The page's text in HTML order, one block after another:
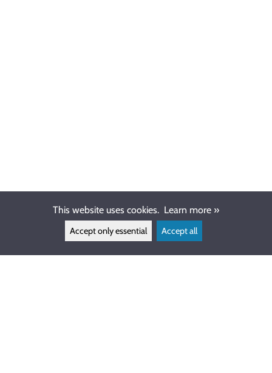
This website uses cookies. Learn more »
Accept only essential Accept all